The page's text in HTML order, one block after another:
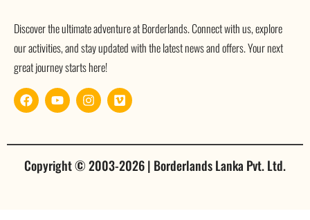
Copyright © 2003-2026 | Borderlands Lanka Pvt. Ltd.
Discover the ultimate adventure at Borderlands. Connect with us, explore
our activities, and stay updated with the latest news and offers. Your next
great journey starts here!